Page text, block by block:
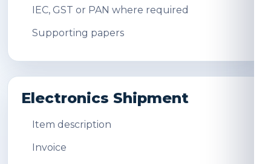
IEC, GST or PAN where required
Supporting papers
Electronics Shipment
Item description
Invoice